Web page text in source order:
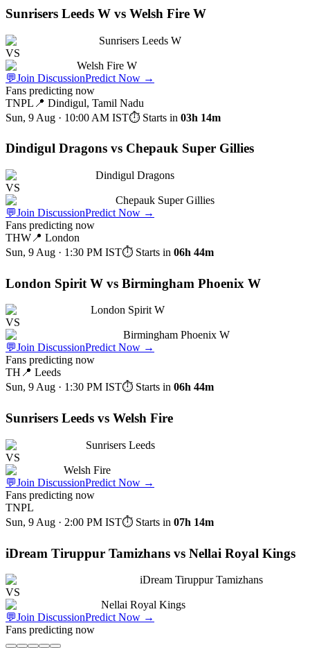
Sunrisers Leeds W vs Welsh Fire W
Sunrisers Leeds W
VS
Welsh Fire W
💬Join DiscussionPredict Now →
Fans predicting now
TNPL 📍 Dindigul, Tamil Nadu
Sun, 9 Aug · 10:00 AM IST⏱ Starts in 03h 14m
Dindigul Dragons vs Chepauk Super Gillies
Dindigul Dragons
VS
Chepauk Super Gillies
💬Join DiscussionPredict Now →
Fans predicting now
THW 📍 London
Sun, 9 Aug · 1:30 PM IST⏱ Starts in 06h 44m
London Spirit W vs Birmingham Phoenix W
London Spirit W
VS
Birmingham Phoenix W
💬Join DiscussionPredict Now →
Fans predicting now
TH 📍 Leeds
Sun, 9 Aug · 1:30 PM IST⏱ Starts in 06h 44m
Sunrisers Leeds vs Welsh Fire
Sunrisers Leeds
VS
Welsh Fire
💬Join DiscussionPredict Now →
Fans predicting now
TNPL
Sun, 9 Aug · 2:00 PM IST⏱ Starts in 07h 14m
iDream Tiruppur Tamizhans vs Nellai Royal Kings
iDream Tiruppur Tamizhans
VS
Nellai Royal Kings
💬Join DiscussionPredict Now →
Fans predicting now